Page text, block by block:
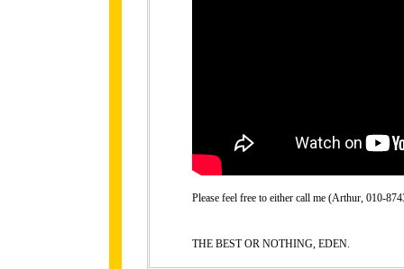
Please feel free to either call me (Arthur, 010-
THE BEST OR NOTHING, EDEN.